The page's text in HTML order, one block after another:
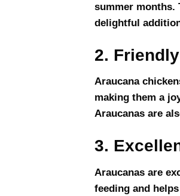
summer months.
delightful
2.
Araucana
making them a
Araucanas are
3.
Araucanas are
feeding and